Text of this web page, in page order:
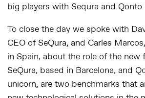
big players with Sequra and Qonto
To close the day we spoke with
CEO of SeQura, and Carles
in Spain, about the role of the new
SeQura, based in Barcelona, and
unicorn, are two benchmarks that